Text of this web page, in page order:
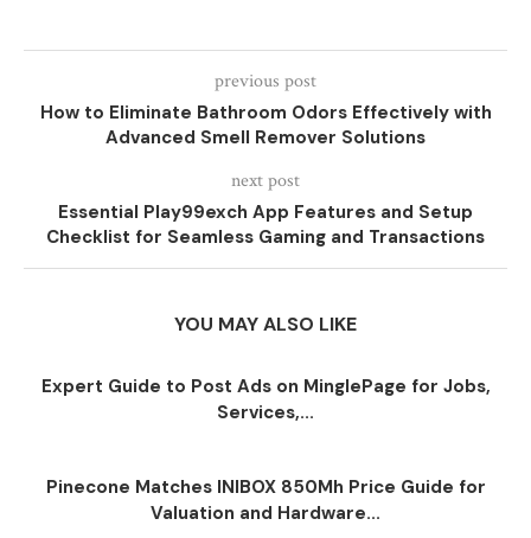
previous post
How to Eliminate Bathroom Odors Effectively with
Advanced Smell Remover Solutions
next post
Essential Play99exch App Features and Setup
Checklist for Seamless Gaming and Transactions
YOU MAY ALSO LIKE
Expert Guide to Post Ads on MinglePage for Jobs,
Services,...
Pinecone Matches INIBOX 850Mh Price Guide for
Valuation and Hardware...